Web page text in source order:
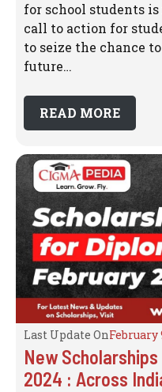
for school students
call to action for
to seize the chance
future…
READ MORE
Last Update OnFebruary
New
2024 : Across